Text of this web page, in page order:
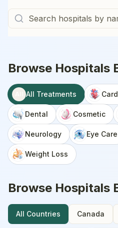
Browse Hospitals
All Treatments
Dental Cosmetic
Neurology Eye Care
Weight Loss
Browse Hospitals
All Countries Canada